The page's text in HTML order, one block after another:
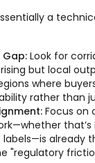
a
Gap:Look for
but local
where
rather than
Focus on
that’s
already
"regulatory